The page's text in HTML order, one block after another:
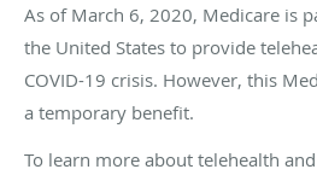
As of March 6, 2020, Medicare is
the United States to provide
COVID-19 crisis. However, this
a temporary benefit.
To learn more about telehealth